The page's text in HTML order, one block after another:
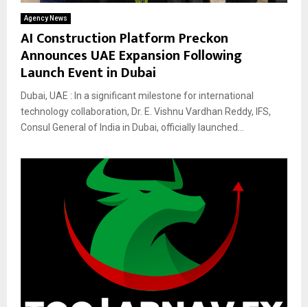
Agency News
AI Construction Platform Preckon
Announces UAE Expansion Following
Launch Event in Dubai
Dubai, UAE : In a significant milestone for international
technology collaboration, Dr. E. Vishnu Vardhan Reddy, IFS,
Consul General of India in Dubai, officially launched...